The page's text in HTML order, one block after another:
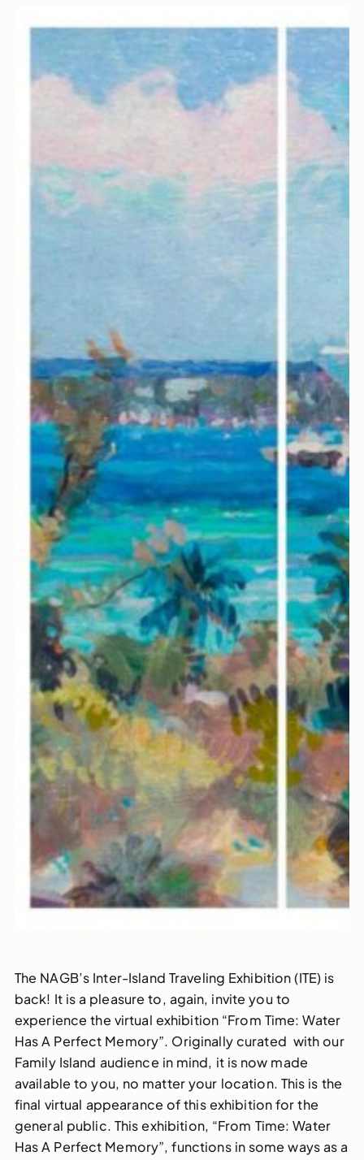
The NAGB’s Inter-Island Traveling Exhibition (ITE) is
back! It is a pleasure to, again, invite you to
experience the virtual exhibition “From Time: Water
Has A Perfect Memory”. Originally curated with our
Family Island audience in mind, it is now made
available to you, no matter your location. This is the
final virtual appearance of this exhibition for the
general public. This exhibition, “From Time: Water
Has A Perfect Memory”, functions in some ways as a